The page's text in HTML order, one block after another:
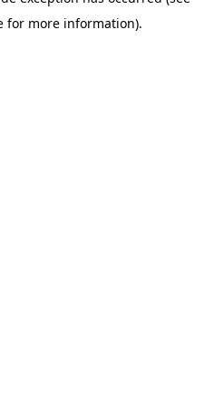
for more information).